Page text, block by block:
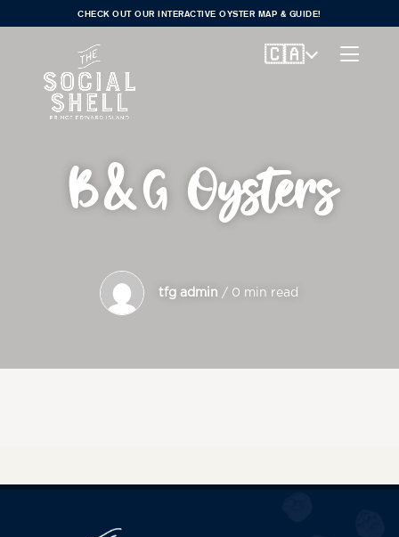
CHECK OUT OUR INTERACTIVE OYSTER MAP & GUIDE!
🇨🇦
B&G Oysters
tfg admin / 0 min read